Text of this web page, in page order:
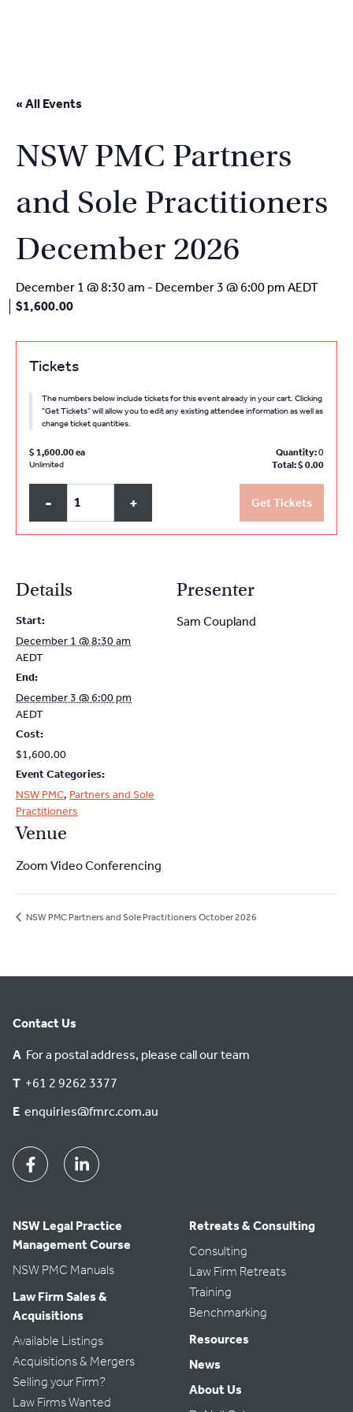
content
« All Events
NSW PMC Partners
and Sole Practitioners
December 2026
December 1 @ 8:30 am - December 3 @ 6:00 pm AEDT
$1,600.00
Tickets
The numbers below include tickets for this event already in your cart. Clicking
"Get Tickets" will allow you to edit any existing attendee information as well as
change ticket quantities.
$ 1,600.00
Unlimited
Decrease
ticket
quantity
PMC
Partners
and
Sole
December
2026
-
Q
u
a
t
y
Increase
ticket
quantity
Partners
and
Sole
December
2026
+
Quantity:0
Total:$ 0.00
Get Tickets
Details
Start:
December 1 @ 8:30 am
AEDT
End:
December 3 @ 6:00 pm
AEDT
Cost:
$1,600.00
Event Categories:
NSW PMC, Partners and Sole
Practitioners
Venue
Zoom Video Conferencing
Presenter
Sam Coupland
NSW PMC Partners and Sole Practitioners October 2026
Contact Us
A For a postal address, please call our team
T +61 2 9262 3377
E enquiries@fmrc.com.au
FacebookLinkedin
NSW Legal Practice
Management Course
NSW PMC Manuals
Law Firm Sales &
Acquisitions
Available Listings
Acquisitions & Mergers
Selling your Firm?
Law Firms Wanted
Retreats & Consulting
Consulting
Law Firm Retreats
Training
Benchmarking
Resources
News
About Us